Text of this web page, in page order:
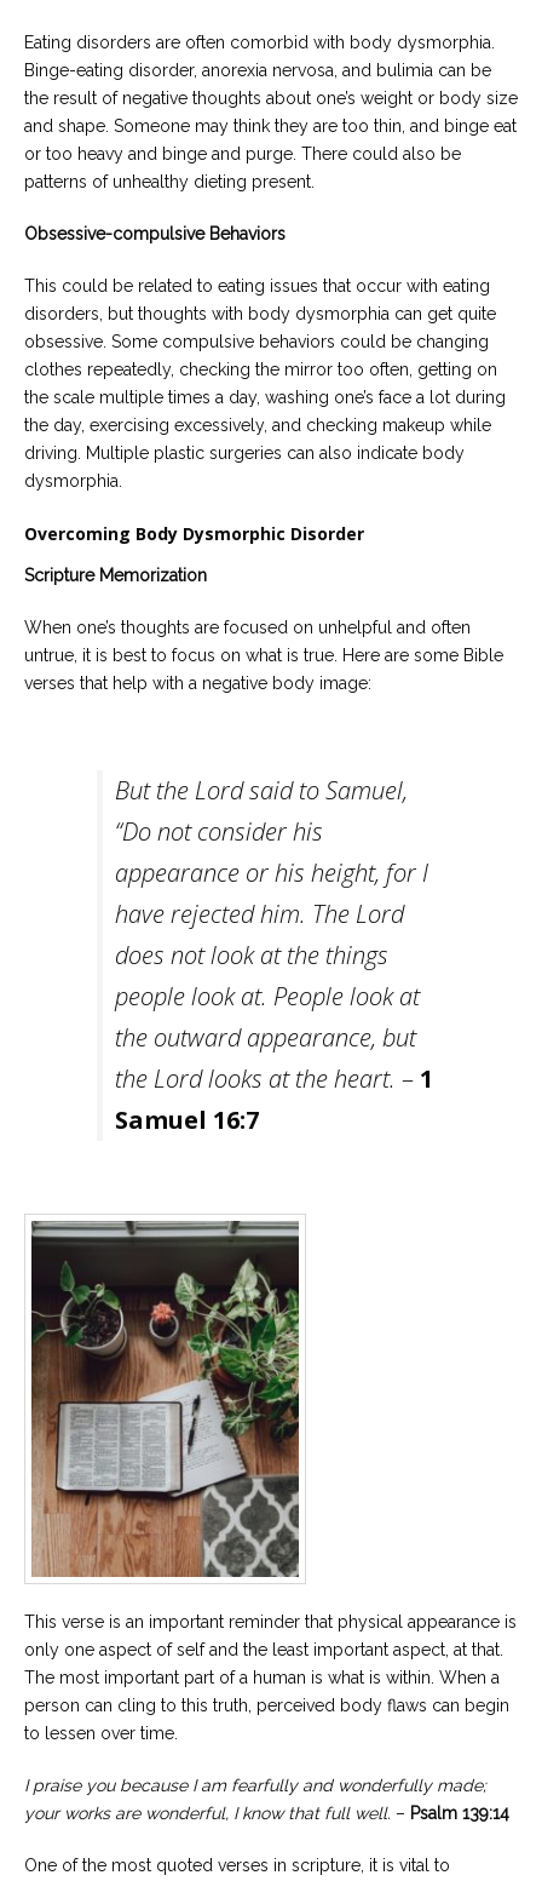
Eating disorders are often comorbid with body dysmorphia.
Binge-eating disorder, anorexia nervosa, and bulimia can be
the result of negative thoughts about one’s weight or body size
and shape. Someone may think they are too thin, and binge eat
or too heavy and binge and purge. There could also be
patterns of unhealthy dieting present.
Obsessive-compulsive Behaviors
This could be related to eating issues that occur with eating
disorders, but thoughts with body dysmorphia can get quite
obsessive. Some compulsive behaviors could be changing
clothes repeatedly, checking the mirror too often, getting on
the scale multiple times a day, washing one’s face a lot during
the day, exercising excessively, and checking makeup while
driving. Multiple plastic surgeries can also indicate body
dysmorphia.
Overcoming Body Dysmorphic Disorder
Scripture Memorization
When one’s thoughts are focused on unhelpful and often
untrue, it is best to focus on what is true. Here are some Bible
verses that help with a negative body image:
But the Lord said to Samuel,
“Do not consider his
appearance or his height, for I
have rejected him. The Lord
does not look at the things
people look at. People look at
the outward appearance, but
the Lord looks at the heart. – 1
Samuel 16:7
This verse is an important reminder that physical appearance is
only one aspect of self and the least important aspect, at that.
The most important part of a human is what is within. When a
person can cling to this truth, perceived body flaws can begin
to lessen over time.
I praise you because I am fearfully and wonderfully made;
your works are wonderful, I know that full well. – Psalm 139:14
One of the most quoted verses in scripture, it is vital to